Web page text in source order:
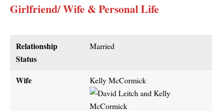
Girlfriend/ Wife & Personal Life
Relationship
Status
Married
Wife Kelly McCormick